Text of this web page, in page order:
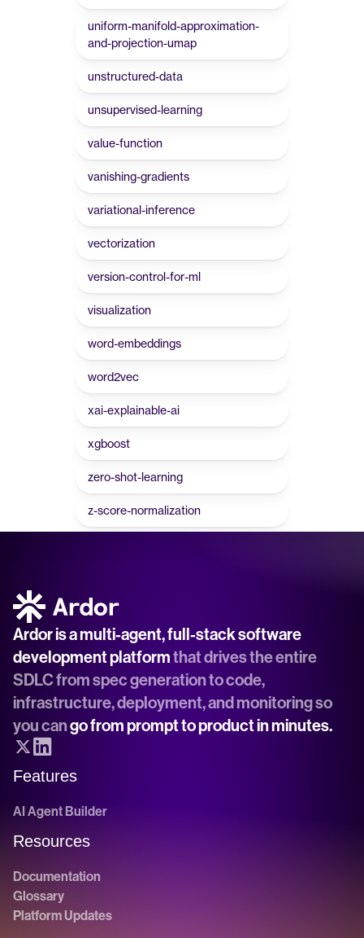
uniform-manifold-approximation-
and-projection-umap
unstructured-data
unsupervised-learning
value-function
vanishing-gradients
variational-inference
vectorization
version-control-for-ml
visualization
word-embeddings
word2vec
xai-explainable-ai
xgboost
zero-shot-learning
z-score-normalization
Ardor is a multi-agent, full-stack software
development platform that drives the entire
SDLC from spec generation to code,
infrastructure, deployment, and monitoring so
you can go from prompt to product in minutes.
Features
AI Agent Builder
Resources
Documentation
Glossary
Platform Updates